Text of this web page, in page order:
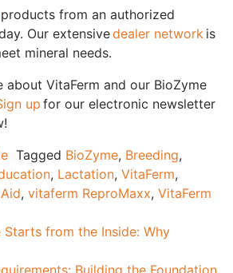
products from an authorized
Our extensivedealer network is
mineral needs.
about VitaFerm and our BioZyme
up for our electronic newsletter
Tagged BioZyme, Breeding,
, Lactation, VitaFerm,
, vitaferm ReproMaxx, VitaFerm
from the Inside: Why